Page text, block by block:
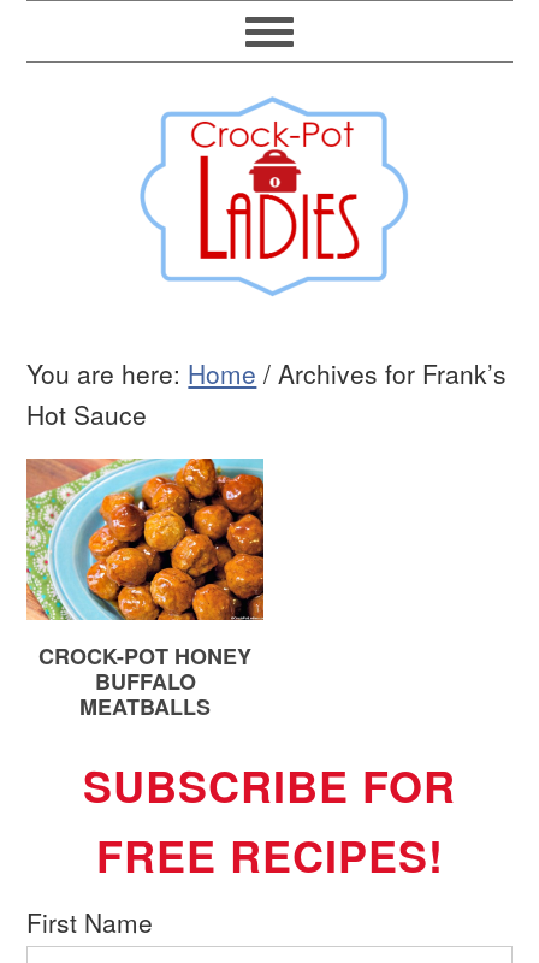
You are here: Home / Archives for Frank’s
Hot Sauce
CROCK-POT HONEY
BUFFALO
MEATBALLS
SUBSCRIBE FOR
FREE RECIPES!
First Name